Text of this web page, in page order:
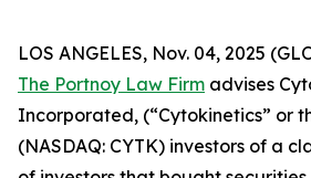
LOS ANGELES, Nov. 04, 2025
The Portnoy Law Firm advises
Incorporated, (“Cytokinetics” or
(NASDAQ: CYTK) investors of a